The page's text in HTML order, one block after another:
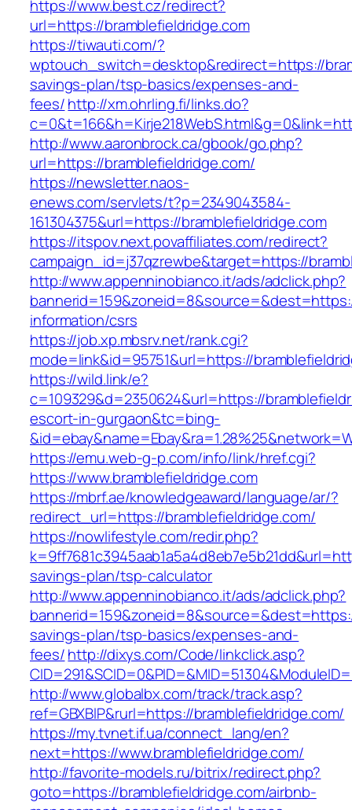
https://www.best.cz/redirect?
url=https://bramblefieldridge.com
https://tiwauti.com/?
wptouch_switch=desktop&redirect=https://
savings-plan/tsp-basics/expenses-and-
fees/http://xm.ohrling.fi/links.do?
http://www.aaronbrock.ca/gbook/go.php?
url=https://bramblefieldridge.com/
https://newsletter.naos-
enews.com/servlets/t?p=2349043584-
161304375&url=https://bramblefieldridge.com
https://itspov.next.povaffiliates.com/redirect?
campaign_id=j37qzrewbe&target=https://
http://www.appenninobianco.it/ads/adclick.php?
information/csrs
https://job.xp.mbsrv.net/rank.cgi?
mode=link&id=95751&url=https://
https://wild.link/e?
c=109329&d=2350624&url=https://
escort-in-gurgaon&tc=bing-
https://emu.web-g-p.com/info/link/href.cgi?
https://www.bramblefieldridge.com
https://mbrf.ae/knowledgeaward/language/ar/?
redirect_url=https://bramblefieldridge.com/
https://nowlifestyle.com/redir.php?
savings-plan/tsp-calculator
http://www.appenninobianco.it/ads/adclick.php?
savings-plan/tsp-basics/expenses-and-
fees/http://dixys.com/Code/linkclick.asp?
http://www.globalbx.com/track/track.asp?
ref=GBXBlP&rurl=https://bramblefieldridge.com/
https://my.tvnet.if.ua/connect_lang/en?
next=https://www.bramblefieldridge.com/
http://favorite-models.ru/bitrix/redirect.php?
goto=https://bramblefieldridge.com/airbnb-